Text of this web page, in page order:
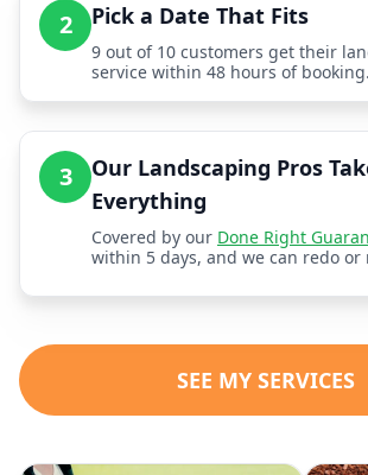
2 Pick a Date That Fits
9 out of 10 customers get their
service within 48 hours of booking.
3
Our Landscaping Pros
Everything
Covered by our Done Right
within 5 days, and we can redo or
SEE MY SERVICES